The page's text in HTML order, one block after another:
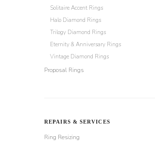
Solitaire Accent Rings
Halo Diamond Rings
Trilogy Diamond Rings
Eternity & Anniversary Rings
Vintage Diamond Rings
Proposal Rings
REPAIRS & SERVICES
Ring Resizing